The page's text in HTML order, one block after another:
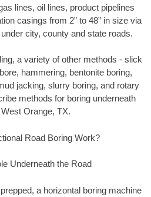
lines, oil lines, product pipelines
casings from 2” to 48” in size via
city, county and state roads.
a variety of other methods - slick
hammering, bentonite boring,
jacking, slurry boring, and rotary
methods for boring underneath
Orange, TX.
Road Boring Work?
Underneath the Road
a horizontal boring machine